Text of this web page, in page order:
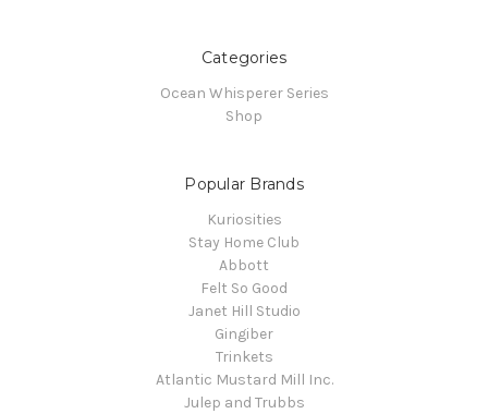
Categories
Ocean Whisperer Series
Shop
Popular Brands
Kuriosities
Stay Home Club
Abbott
Felt So Good
Janet Hill Studio
Gingiber
Trinkets
Atlantic Mustard Mill Inc.
Julep and Trubbs